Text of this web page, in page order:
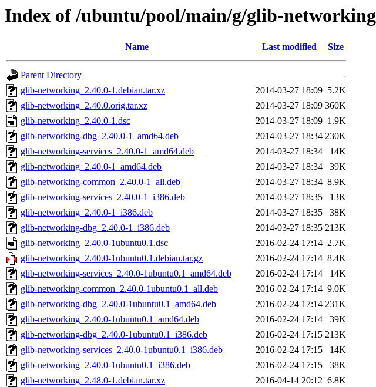
Index of /ubuntu/pool/main/g/glib-networking
Name Last modified Size
Parent Directory
-
glib-networking_2.40.0-1.debian.tar.xz
2014-03-27 18:09 5.2K
glib-networking_2.40.0.orig.tar.xz
2014-03-27 18:09 360K
glib-networking_2.40.0-1.dsc
2014-03-27 18:09 1.9K
glib-networking-dbg_2.40.0-1_amd64.deb
2014-03-27 18:34 230K
glib-networking-services_2.40.0-1_amd64.deb
2014-03-27 18:34
14K
glib-networking_2.40.0-1_amd64.deb
2014-03-27 18:34
39K
glib-networking-common_2.40.0-1_all.deb
2014-03-27 18:34 8.9K
glib-networking-services_2.40.0-1_i386.deb
2014-03-27 18:35
13K
glib-networking_2.40.0-1_i386.deb
2014-03-27 18:35
38K
glib-networking-dbg_2.40.0-1_i386.deb
2014-03-27 18:35 213K
glib-networking_2.40.0-1ubuntu0.1.dsc
2016-02-24 17:14 2.7K
glib-networking_2.40.0-1ubuntu0.1.debian.tar.gz
2016-02-24 17:14 8.4K
glib-networking-services_2.40.0-1ubuntu0.1_amd64.deb
2016-02-24 17:14
14K
glib-networking-common_2.40.0-1ubuntu0.1_all.deb
2016-02-24 17:14 9.0K
glib-networking-dbg_2.40.0-1ubuntu0.1_amd64.deb
2016-02-24 17:14 231K
glib-networking_2.40.0-1ubuntu0.1_amd64.deb
2016-02-24 17:14
39K
glib-networking-dbg_2.40.0-1ubuntu0.1_i386.deb
2016-02-24 17:15 213K
glib-networking-services_2.40.0-1ubuntu0.1_i386.deb
2016-02-24 17:15
14K
glib-networking_2.40.0-1ubuntu0.1_i386.deb
2016-02-24 17:15
38K
glib-networking_2.48.0-1.debian.tar.xz
2016-04-14 20:12 6.8K